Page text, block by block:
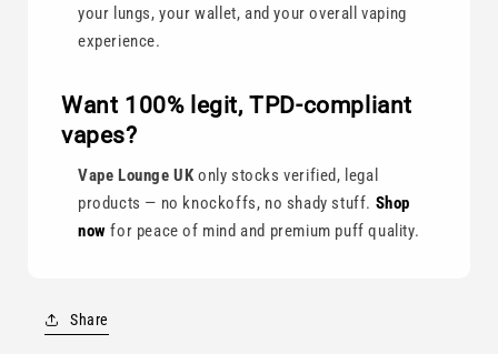
your lungs, your wallet, and your overall vaping
experience.
Want 100% legit, TPD-compliant
vapes?
Vape Lounge UK only stocks verified, legal
products — no knockoffs, no shady stuff. Shop
now for peace of mind and premium puff quality.
Share